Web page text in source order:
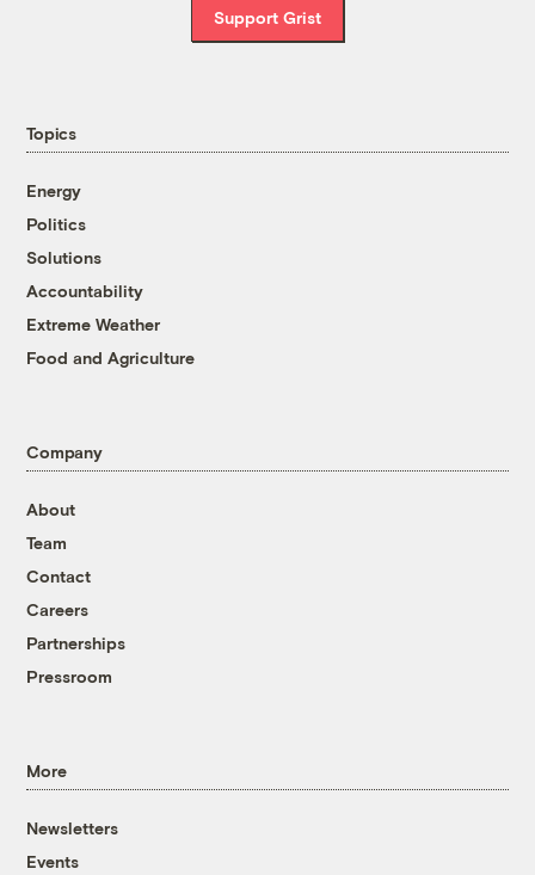
Support Grist
Topics
Energy
Politics
Solutions
Accountability
Extreme Weather
Food and Agriculture
Company
About
Team
Contact
Careers
Partnerships
Pressroom
More
Newsletters
Events